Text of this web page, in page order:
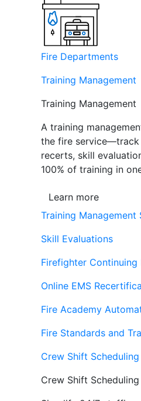
Fire Departments
Training Management
Training Management
A training
the fire service—track
recerts, skill
100% of training in
Learn more
Training Management
Skill Evaluations
Firefighter Continuing
Online EMS
Fire Academy
Fire Standards and
Crew Shift Scheduling
Crew Shift Scheduling